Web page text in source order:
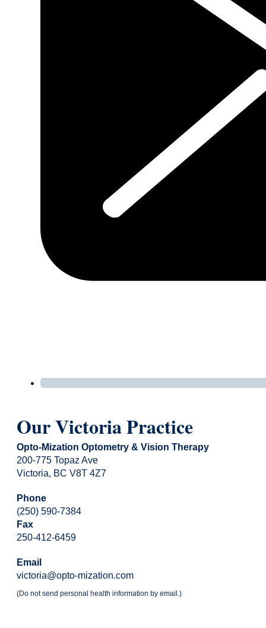
Our Victoria Practice
Opto-Mization Optometry & Vision Therapy
200-775 Topaz Ave
Victoria, BC V8T 4Z7
Phone
(250) 590-7384
Fax
250-412-6459
Email
victoria@opto-mization.com
(Do not send personal health information by email.)